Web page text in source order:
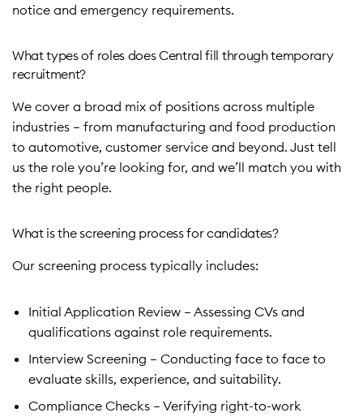
experience, and attitude to support your team and
4. Support Through Onboarding – We provide onsite
appropriate PPE to ensure every temporary worker
transitions smoothly into your business, helping maximise
productivity from day one.
notice and emergency requirements.
What types of roles does Central fill through temporary
recruitment?
We cover a broad mix of positions across multiple
industries – from manufacturing and food production
to automotive, customer service and beyond. Just tell
us the role you’re looking for, and we’ll match you with
the right people.
What is the screening process for candidates?
Our screening process typically includes:
Initial Application Review – Assessing CVs and
qualifications against role requirements.
Interview Screening – Conducting face to face to
evaluate skills, experience, and suitability.
Compliance Checks – Verifying right-to-work